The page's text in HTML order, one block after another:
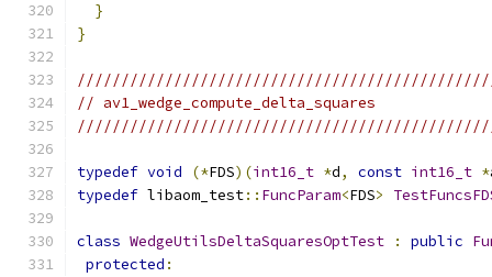
}
}
// av1_wedge_compute_delta_squares
typedef void (*FDS)(int16_t *d, const int16_t *
typedef libaom_test:: FuncParam<FDS>
class WedgeUtilsDeltaSquaresOptTest : public
protected :